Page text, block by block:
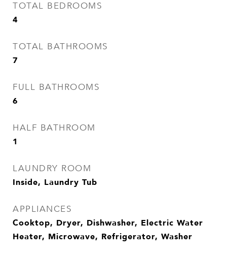
TOTAL BEDROOMS
4
TOTAL BATHROOMS
7
FULL BATHROOMS
6
HALF BATHROOM
1
LAUNDRY ROOM
Inside, Laundry Tub
APPLIANCES
Cooktop, Dryer, Dishwasher, Electric Water
Heater, Microwave, Refrigerator, Washer